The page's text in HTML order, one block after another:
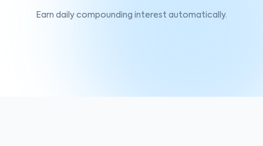
Earn daily compounding interest automatically.